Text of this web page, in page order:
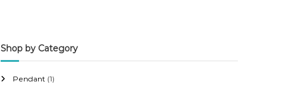
Shop by Category
Pendant (1)